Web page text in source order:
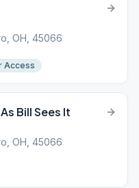
OH, 45066
Access
Bill Sees It
OH, 45066